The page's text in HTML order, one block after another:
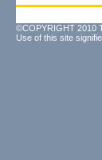
©COPYRIGHT 2010
Use of this site